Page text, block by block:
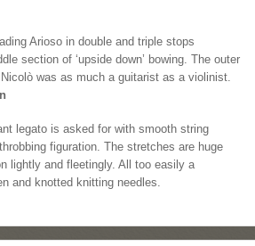
Arioso in double and triple stops
section of ‘upside down’ bowing. The outer
was as much a guitarist as a violinist.
legato is asked for with smooth string
figuration. The stretches are huge
lightly and fleetingly. All too easily a
and knotted knitting needles.